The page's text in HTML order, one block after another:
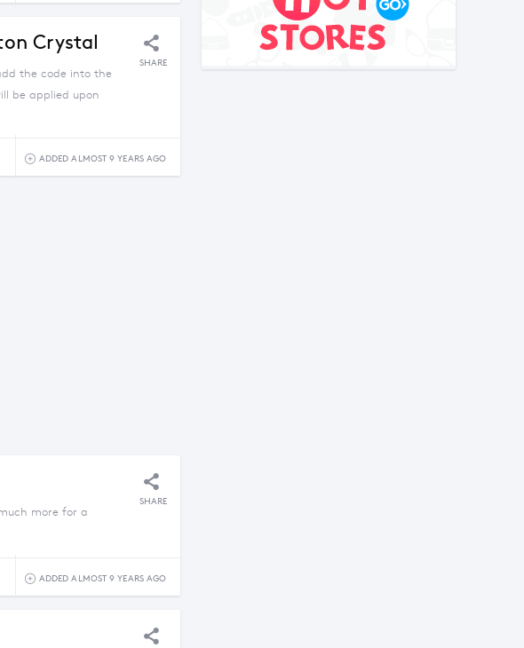
Crystal
SHARE
the code into the
be applied upon
ADDED ALMOST 9 YEARS AGO
SHARE
more for a
ADDED ALMOST 9 YEARS AGO